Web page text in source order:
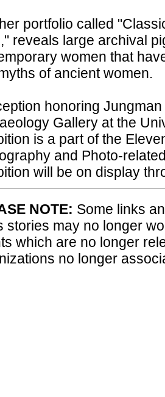
portfolio called
reveals large archival
women that
of ancient women.
honoring
Gallery at the
is a part of the
and Photo-
will be on display
NOTE: Some links
stories may no longer
which are no longer
no longer